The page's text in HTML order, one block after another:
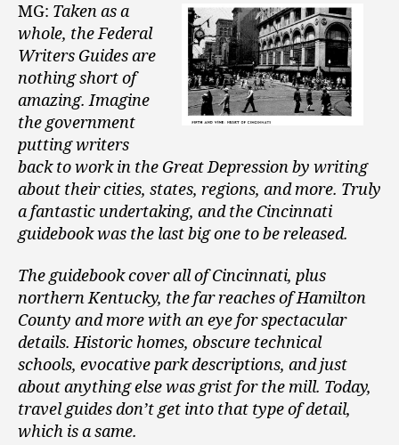
MG: Taken as a
whole, the Federal
Writers Guides are
nothing short of
amazing. Imagine
the government
putting writers
back to work in the Great Depression by writing
about their cities, states, regions, and more. Truly
a fantastic undertaking, and the Cincinnati
guidebook was the last big one to be released.
The guidebook cover all of Cincinnati, plus
northern Kentucky, the far reaches of Hamilton
County and more with an eye for spectacular
details. Historic homes, obscure technical
schools, evocative park descriptions, and just
about anything else was grist for the mill. Today,
travel guides don’t get into that type of detail,
which is a same.